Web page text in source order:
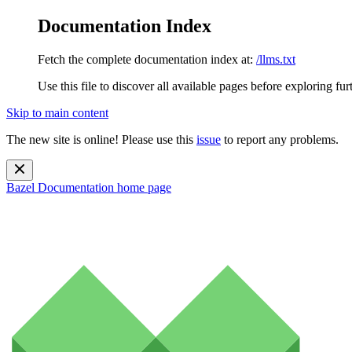
Documentation Index
Fetch the complete documentation index at: /llms.txt
Use this file to discover all available pages before exploring
Skip to main content
The new site is online! Please use this issue to report any problems.
Bazel Documentation home page